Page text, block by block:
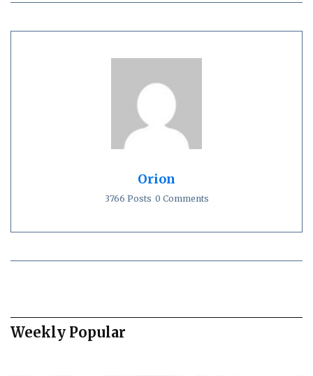
Orion
3766 Posts 0 Comments
Weekly Popular